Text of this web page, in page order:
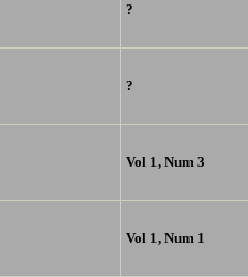
?
?
Vol 1, Num 3
Vol 1, Num 1